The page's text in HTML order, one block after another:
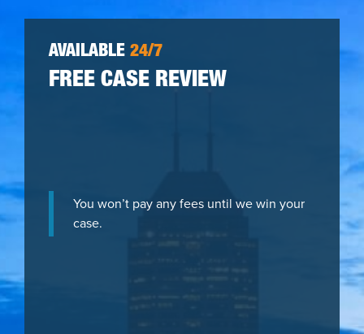
AVAILABLE 24/7
FREE CASE REVIEW
You won’t pay any fees until we win your
case.